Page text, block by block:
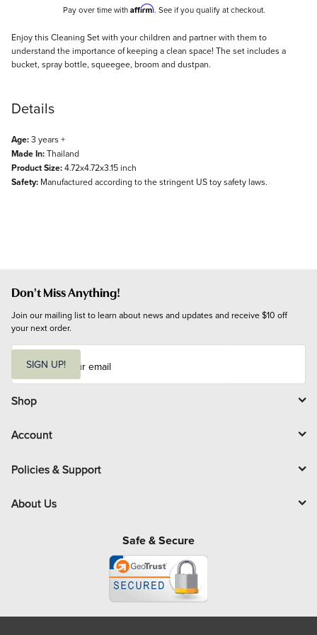
Pay over time with Affirm. See if you qualify at checkout.
Description
Enjoy this Cleaning Set with your children and partner with them to
understand the importance of keeping a clean space! The set includes a
bucket, spray bottle, squeegee, broom and dustpan.
Details
Age:3 years +
Made In:Thailand
Product Size:4.72x4.72x3.15 inch
Safety: Manufactured according to the stringent US toy safety laws.
Don't Miss Anything!
Join our mailing list to learn about news and updates and receive $10 off
your next order.
i
l
SIGN UP!
Shop
Account
Policies & Support
About Us
Safe & Secure